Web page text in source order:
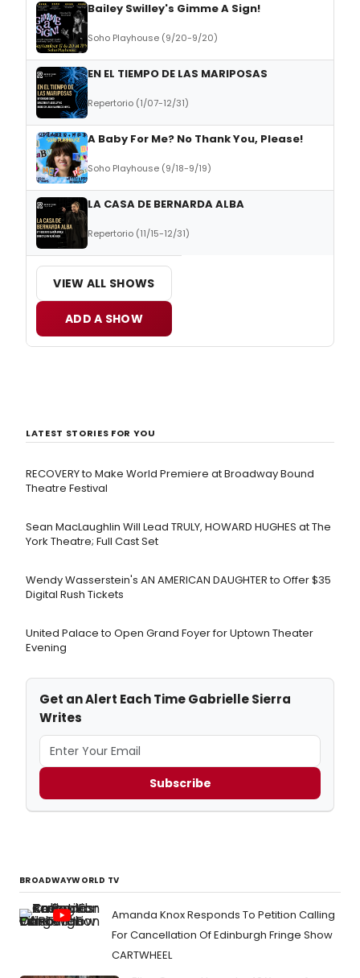
Bailey Swilley's Gimme A Sign!
Soho Playhouse (9/20-9/20)
EN EL TIEMPO DE LAS MARIPOSAS
Repertorio (1/07-12/31)
A Baby For Me? No Thank You, Please!
Soho Playhouse (9/18-9/19)
LA CASA DE BERNARDA ALBA
Repertorio (11/15-12/31)
VIEW ALL SHOWS
ADD A SHOW
LATEST STORIES FOR YOU
RECOVERY to Make World Premiere at Broadway Bound
Theatre Festival
Sean MacLaughlin Will Lead TRULY, HOWARD HUGHES at The
York Theatre; Full Cast Set
Wendy Wasserstein's AN AMERICAN DAUGHTER ​to Offer $35
Digital Rush Tickets
United Palace to Open Grand Foyer for Uptown Theater
Evening
Get an Alert Each Time Gabrielle Sierra
Writes
Subscribe
BROADWAYWORLD TV
Amanda Knox Responds To Petition Calling
For Cancellation Of Edinburgh Fringe Show
CARTWHEEL